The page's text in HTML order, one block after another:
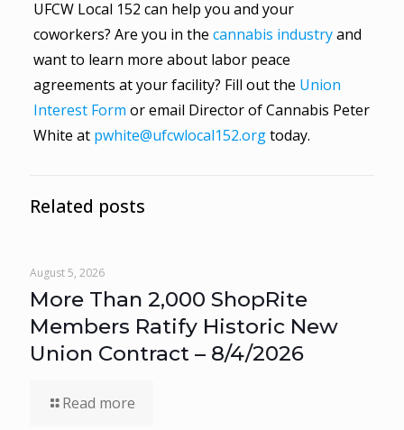
UFCW Local 152 can help you and your
coworkers? Are you in the cannabis industryand
want to learn more about labor peace
agreements at your facility? Fill out the Union
Interest Form or email Director of Cannabis Peter
White at pwhite@ufcwlocal152.orgtoday.
Related posts
August 5, 2026
More Than 2,000 ShopRite
Members Ratify Historic New
Union Contract – 8/4/2026
Read more